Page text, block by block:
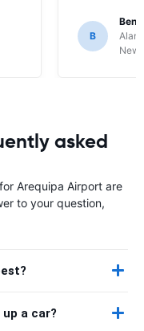
B
asked
Arequipa Airport are
to your question,
a car?